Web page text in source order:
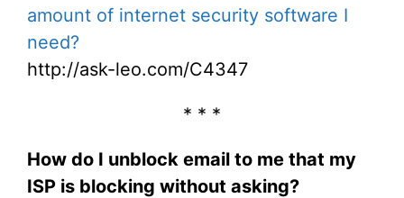
amount of internet security software I
need?
http://ask-leo.com/C4347
* * *
How do I unblock email to me that my
ISP is blocking without asking?